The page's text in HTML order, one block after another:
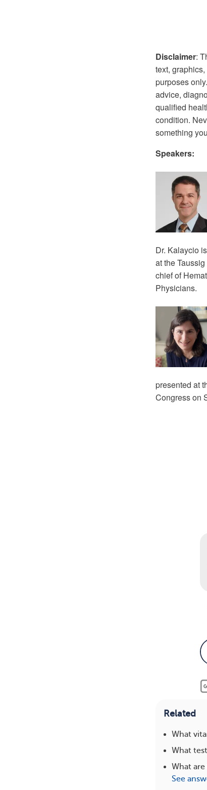
Disclaimer:
text,
purposes
advice,
qualified
condition.
something
Speakers:
Dr. Kalaycio
at the
chief of
Physicians.
presented at
Congress on
Related
What
What
What
See